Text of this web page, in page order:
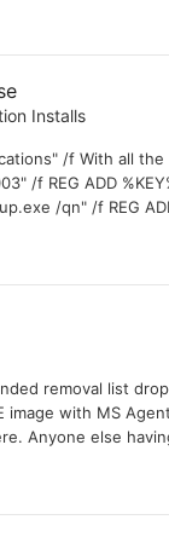
Installs
/f With all
/f REG ADD
/qn" /f REG
removal list
image with MS
Anyone else